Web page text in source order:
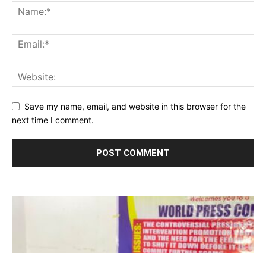
Save my name, email, and website in this browser for the
next time I comment.